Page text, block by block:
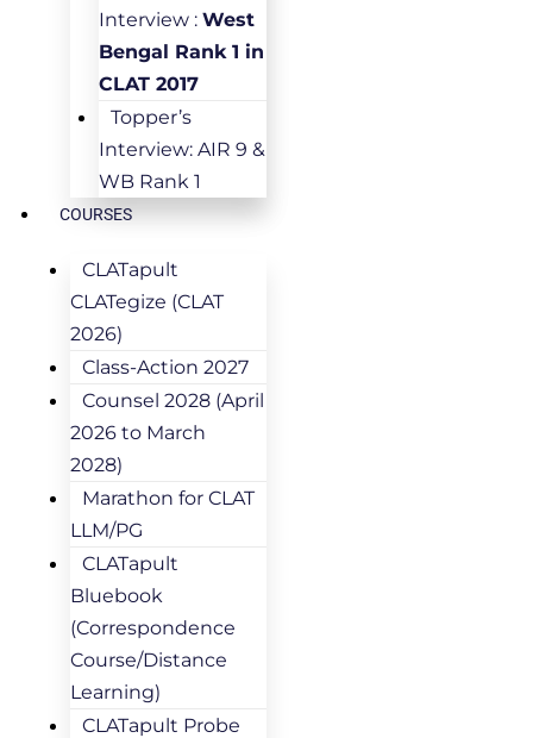
Interview : West
Bengal Rank 1 in
CLAT 2017
Topper’s
Interview: AIR 9 &
WB Rank 1
COURSES
CLATapult
CLATegize (CLAT
2026)
Class-Action 2027
Counsel 2028 (April
2026 to March
2028)
Marathon for CLAT
LLM/PG
CLATapult
Bluebook
(Correspondence
Course/Distance
Learning)
CLATapult Probe